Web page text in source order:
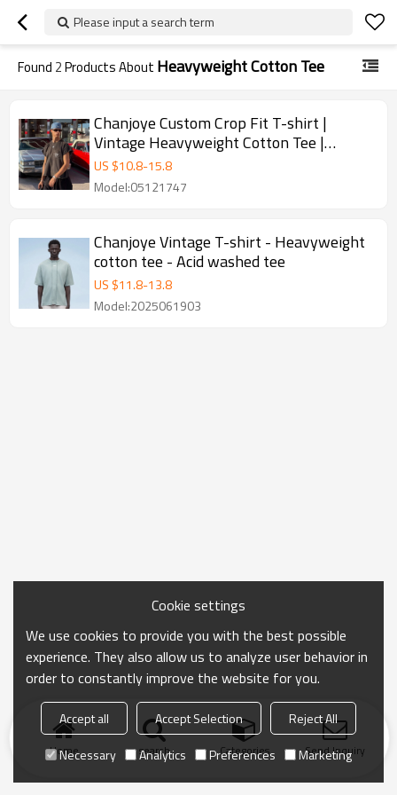
Please input a search term
Found 2Products About Heavyweight Cotton Tee
Chanjoye Custom Crop Fit T-shirt |
Vintage Heavyweight Cotton Tee |
Streetwear Designer T-shirt
US $10.8-15.8
Model:05121747
Chanjoye Vintage T-shirt - Heavyweight
cotton tee - Acid washed tee
US $11.8-13.8
Model:2025061903
Home search Categories Send Inquiry
Cookie settings
We use cookies to provide you with the best possible
experience. They also allow us to analyze user behavior in
order to constantly improve the website for you.
Accept all Accept Selection
Reject All
Necessary
Analytics Preferences Marketing